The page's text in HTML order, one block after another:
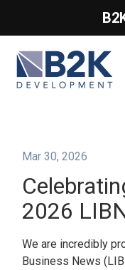
Mar 30, 2026
2026
We are incredibly
Business News